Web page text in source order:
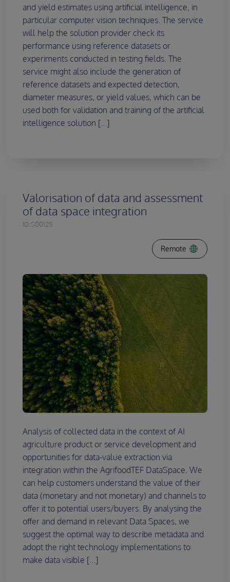
and yield estimates using artificial intelligence, in
particular computer vision techniques. The service
will help the solution provider check its
performance using reference datasets or
experiments conducted in testing fields. The
service might also include the generation of
reference datasets and expected detection,
diameter measures, or yield values, which can be
used both for validation and training of the artificial
intelligence solution [...]
Valorisation of data and assessment
of data space integration
ID:S00125
Remote
Analysis of collected data in the context of AI
agriculture product or service development and
opportunities for data-value extraction via
integration within the AgrifoodTEF DataSpace. We
can help customers understand the value of their
data (monetary and not monetary) and channels to
offer it to potential users/buyers. By analysing the
offer and demand in relevant Data Spaces, we
suggest the optimal way to describe metadata and
adopt the right technology implementations to
make data visible [...]